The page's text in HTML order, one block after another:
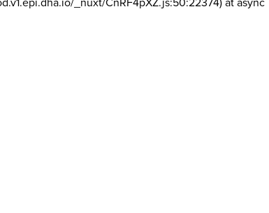
_nuxt/CnRF4pXZ.js:50:22374) at async